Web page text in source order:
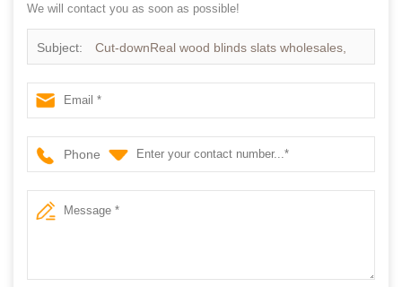
We will contact you as soon as possible!
Subject: Cut-downReal wood blinds slats wholesales,
High quality Timber Blinds components supplier
Phone